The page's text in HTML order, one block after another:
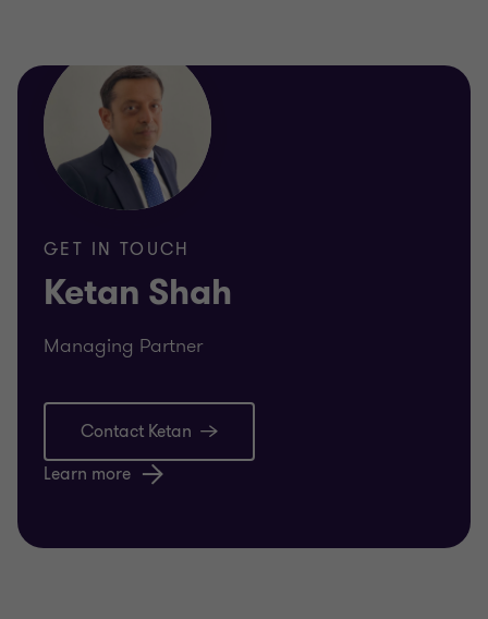
GET IN TOUCH
Ketan Shah
Managing Partner
Contact Ketan
Learn more